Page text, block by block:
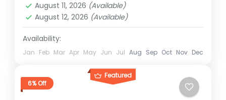
Downloads Ramaroshan Tour
Far-Western Nepal
Easy
2 People
August 11, 2026 (Available)
August 12, 2026 (Available)
Availability:
Jan Feb Mar Apr May Jun Jul Aug Sep Oct Nov Dec
Featured
6% Off